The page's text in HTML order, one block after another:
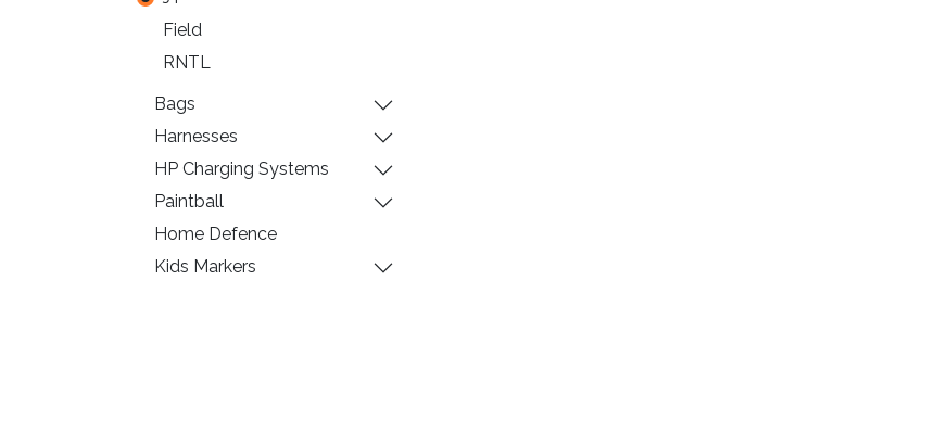
Field
RNTL
Bags
Harnesses
HP Charging Systems
Paintball
Home Defence
Kids Markers